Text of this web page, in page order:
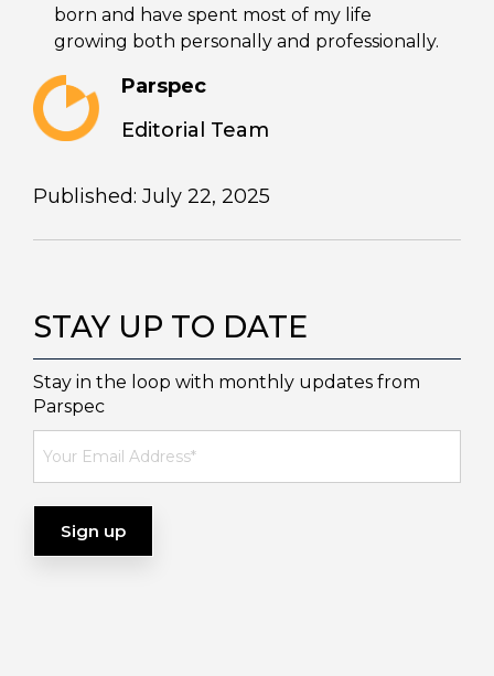
born and have spent most of my life
growing both personally and professionally.
Parspec
Editorial Team
Published: July 22, 2025
STAY UP TO DATE
Stay in the loop with monthly updates from
Parspec